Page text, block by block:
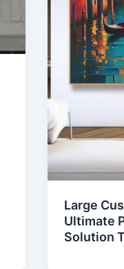
Large
Ultimate
Solution